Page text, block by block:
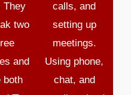
They
two
and
both
calls, and
setting up
meetings.
Using phone,
chat, and